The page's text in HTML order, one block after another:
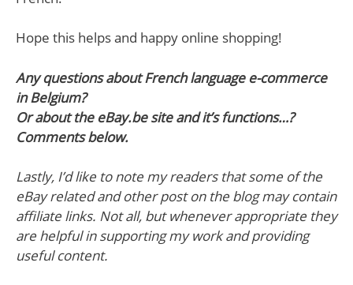
Hope this helps and happy online shopping!
Any questions about French language e-commerce
in Belgium?
Or about the eBay.be site and it’s functions…?
Comments below.
Lastly, I’d like to note my readers that some of the
eBay related and other post on the blog may contain
affiliate links. Not all, but whenever appropriate they
are helpful in supporting my work and providing
useful content.